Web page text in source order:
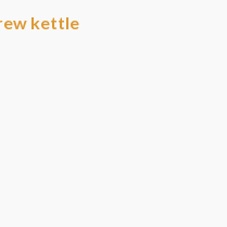
kettle